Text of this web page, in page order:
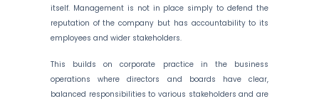
itself. Management is not in place simply to defend the
reputation of the company but has accountability to its
employees and wider stakeholders.
This builds on corporate practice in the business
operations where directors and boards have clear,
balanced responsibilities to various stakeholders and are